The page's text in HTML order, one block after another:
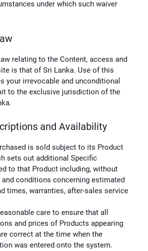
under which such waiver
relating to the Content, access and
is that of Sri Lanka. Use of this
your irrevocable and unconditional
to the exclusive jurisdiction of the
and Availability
is sold subject to its Product
sets out additional Specific
to that Product including, without
and conditions concerning estimated
times, warranties, after-sales service
care to ensure that all
and prices of Products appearing
correct at the time when the
was entered onto the system.